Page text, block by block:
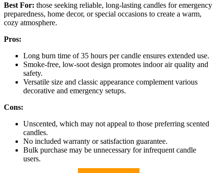
Best For: those seeking reliable, long-lasting candles for emergency
preparedness, home decor, or special occasions to create a warm,
cozy atmosphere.
Pros:
Long burn time of 35 hours per candle ensures extended use.
Smoke-free, low-soot design promotes indoor air quality and
safety.
Versatile size and classic appearance complement various
decorative and emergency setups.
Cons:
Unscented, which may not appeal to those preferring scented
candles.
No included warranty or satisfaction guarantee.
Bulk purchase may be unnecessary for infrequent candle
users.